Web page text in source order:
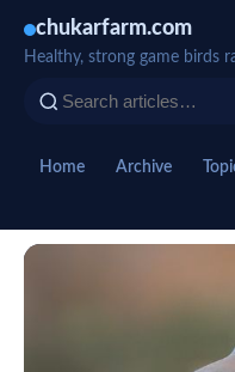
chukarfarm.com
Healthy, strong game birds
Home Archive